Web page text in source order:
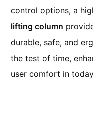
control options, a
lifting column
durable, safe, and
the test of time,
user comfort in